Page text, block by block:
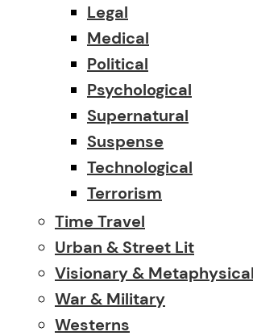
Legal
Medical
Political
Psychological
Supernatural
Suspense
Technological
Terrorism
Time Travel
Urban & Street Lit
Visionary & Metaphysical
War & Military
Westerns